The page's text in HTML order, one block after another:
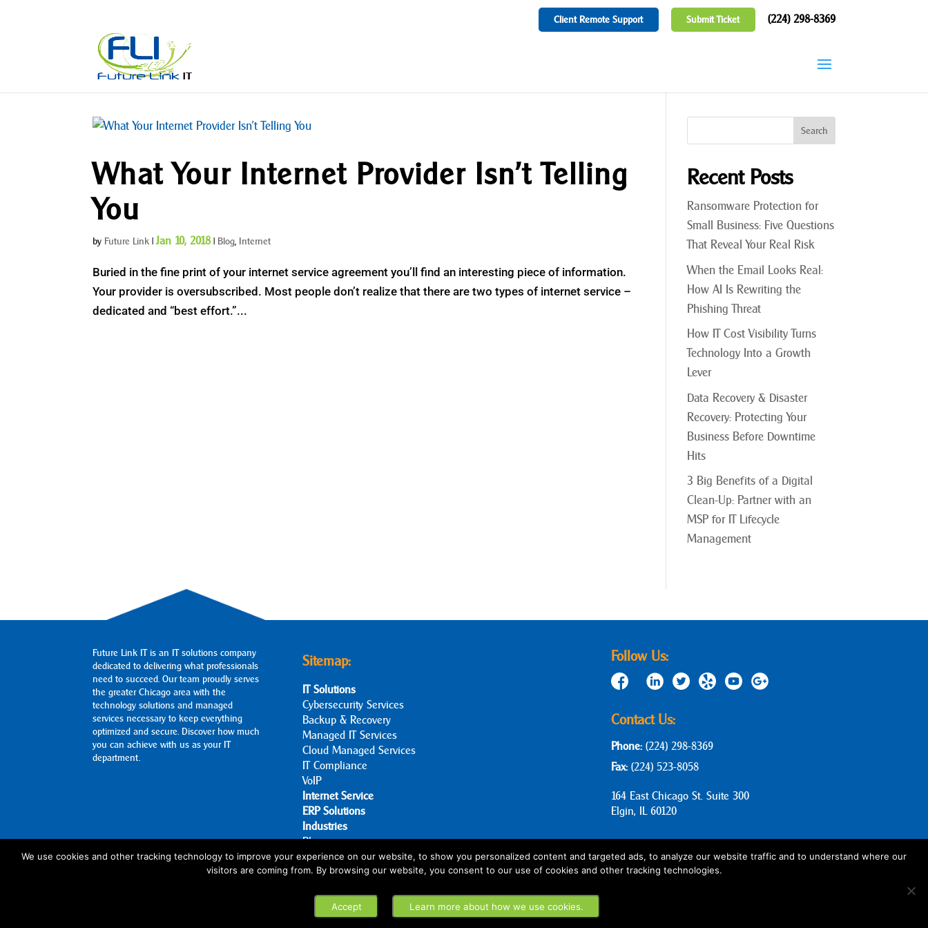
Client Remote Support Submit Ticket (224) 298-8369
What Your Internet Provider Isn’t Telling
You
by Future Link |Jan 10, 2018| Blog, Internet
Buried in the fine print of your internet service agreement you’ll find an interesting piece of information.
Your provider is oversubscribed. Most people don’t realize that there are two types of internet service –
dedicated and “best effort.”...
Recent Posts
Ransomware Protection for
Small Business: Five Questions
That Reveal Your Real Risk
When the Email Looks Real:
How AI Is Rewriting the
Phishing Threat
How IT Cost Visibility Turns
Technology Into a Growth
Lever
Data Recovery & Disaster
Recovery: Protecting Your
Business Before Downtime
Hits
3 Big Benefits of a Digital
Clean-Up: Partner with an
MSP for IT Lifecycle
Management
Future Link IT is an IT solutions company
dedicated to delivering what professionals
need to succeed. Our team proudly serves
the greater Chicago area with the
technology solutions and managed
services necessary to keep everything
optimized and secure. Discover how much
you can achieve with us as your IT
department.
Sitemap:
IT Solutions
Cybersecurity Services
Backup & Recovery
Managed IT Services
Cloud Managed Services
IT Compliance
VoIP
Internet Service
ERP Solutions
Industries
Blog
About Us
Contact Us
Follow Us:
Contact Us:
Phone: (224) 298-8369
Fax:(224) 523-8058
164 East Chicago St. Suite 300
Elgin, IL 60120
We use cookies and other tracking technology to improve your experience on our website, to show you personalized content and targeted ads, to analyze our website traffic and to understand where our
visitors are coming from. By browsing our website, you consent to our use of cookies and other tracking technologies.
Accept Learn more about how we use cookies.